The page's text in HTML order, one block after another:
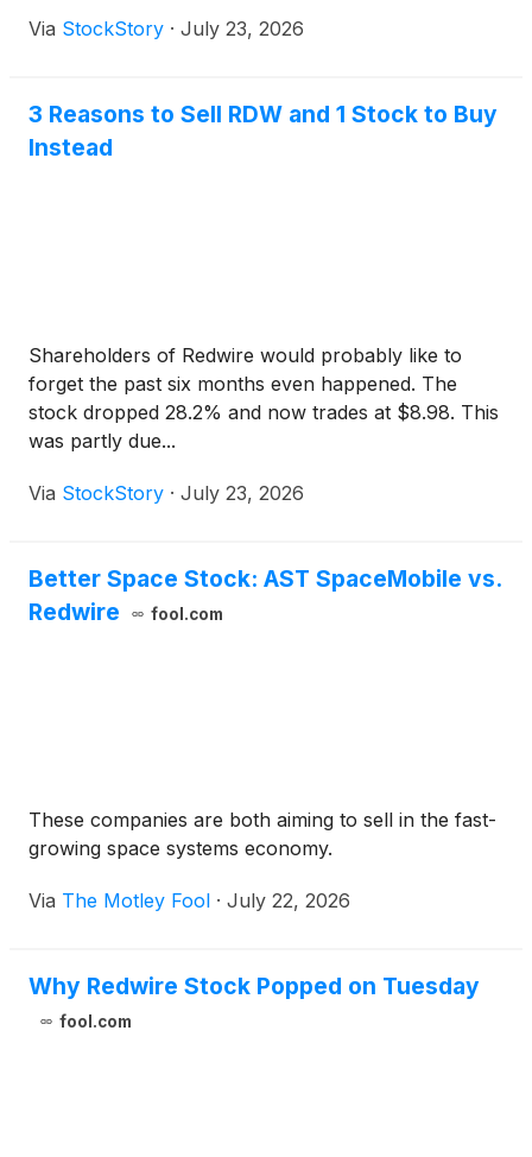
Via StockStory · July 23, 2026
3 Reasons to Sell RDW and 1 Stock to Buy
Instead
Shareholders of Redwire would probably like to
forget the past six months even happened. The
stock dropped 28.2% and now trades at $8.98. This
was partly due...
Via StockStory · July 23, 2026
Better Space Stock: AST SpaceMobile vs.
Redwire
fool.com
These companies are both aiming to sell in the fast-
growing space systems economy.
Via The Motley Fool · July 22, 2026
Why Redwire Stock Popped on Tuesday
fool.com